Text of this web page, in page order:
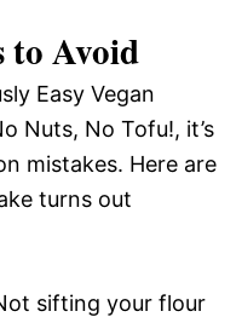
to Avoid
Easy Vegan
Nuts, No Tofu!, it’s
mistakes. Here are
turns out
sifting your flour